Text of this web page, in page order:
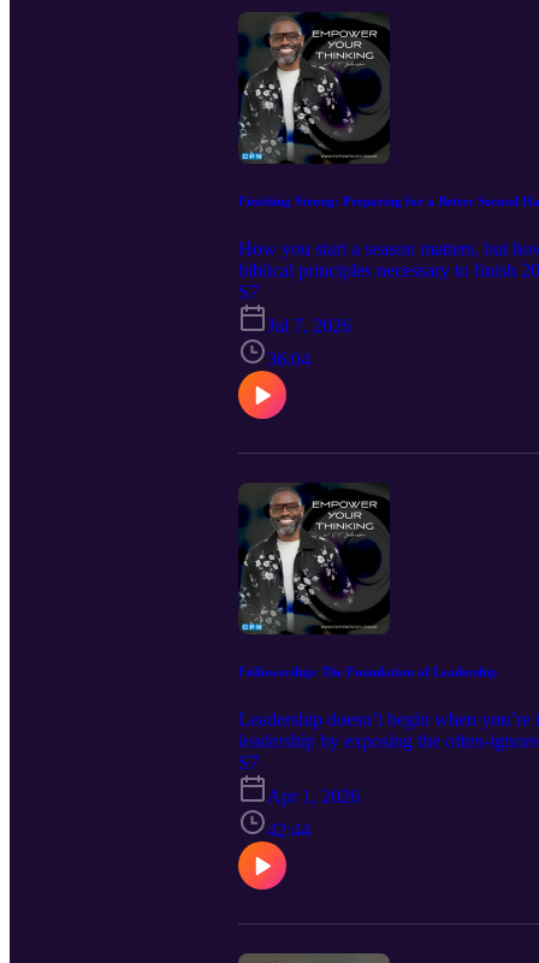
Finishing Strong: Preparing for a Better Second
How you start a season matters, but
biblical principles necessary to finish
mind, strengthening your will,
yourself to God's purpose for the
strong. Remember: a strong finish is
helped you think differently, take 15
New book releases: Forged for Valor:
of Dominion-Book One: Decrees to
S7
Jul 7, 2026
36:04
Followership: The Foundation of Leadership
Leadership doesn’t begin when
leadership by exposing the often-
developed through serving another’s
must be prepared for, not pursued
JOHNSON 🖱️ If this episode helped
who need empowerment. 📘 New
Woman’s Training Manual Decrees
Communication, Wisdom, & Identity
S7
Apr 1, 2026
42:44